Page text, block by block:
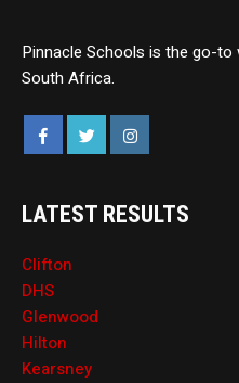
Pinnacle Schools is the go-
South Africa.
LATEST RESULTS
Clifton
DHS
Glenwood
Hilton
Kearsney